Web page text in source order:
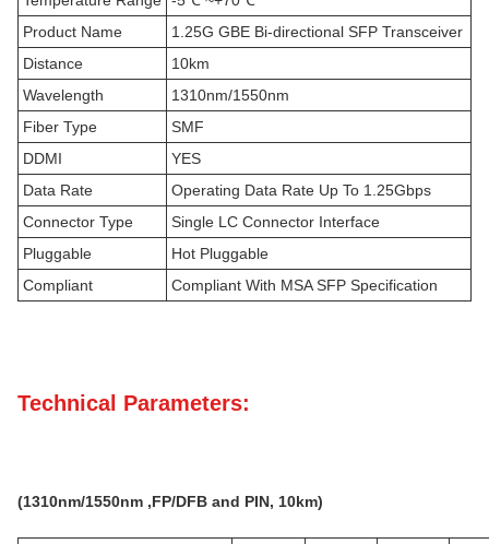
Product Name
1.25G GBE Bi-directional SFP Transceiver
Distance
10km
Wavelength
1310nm/1550nm
Fiber Type
SMF
DDMI
YES
Data Rate
Operating Data Rate Up To 1.25Gbps
Connector Type
Single LC Connector Interface
Pluggable
Hot Pluggable
Compliant
Compliant With MSA SFP Specification
Technical Parameters:
(1310nm/1550nm ,FP/DFB and PIN, 10km)